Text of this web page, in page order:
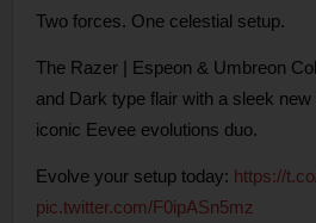
Two forces. One celestial setup.
The Razer | Espeon & Umbreon
and Dark type flair with a sleek
iconic Eevee evolutions duo.
Evolve your setup today: https://
pic.twitter.com/F0ipASn5mz